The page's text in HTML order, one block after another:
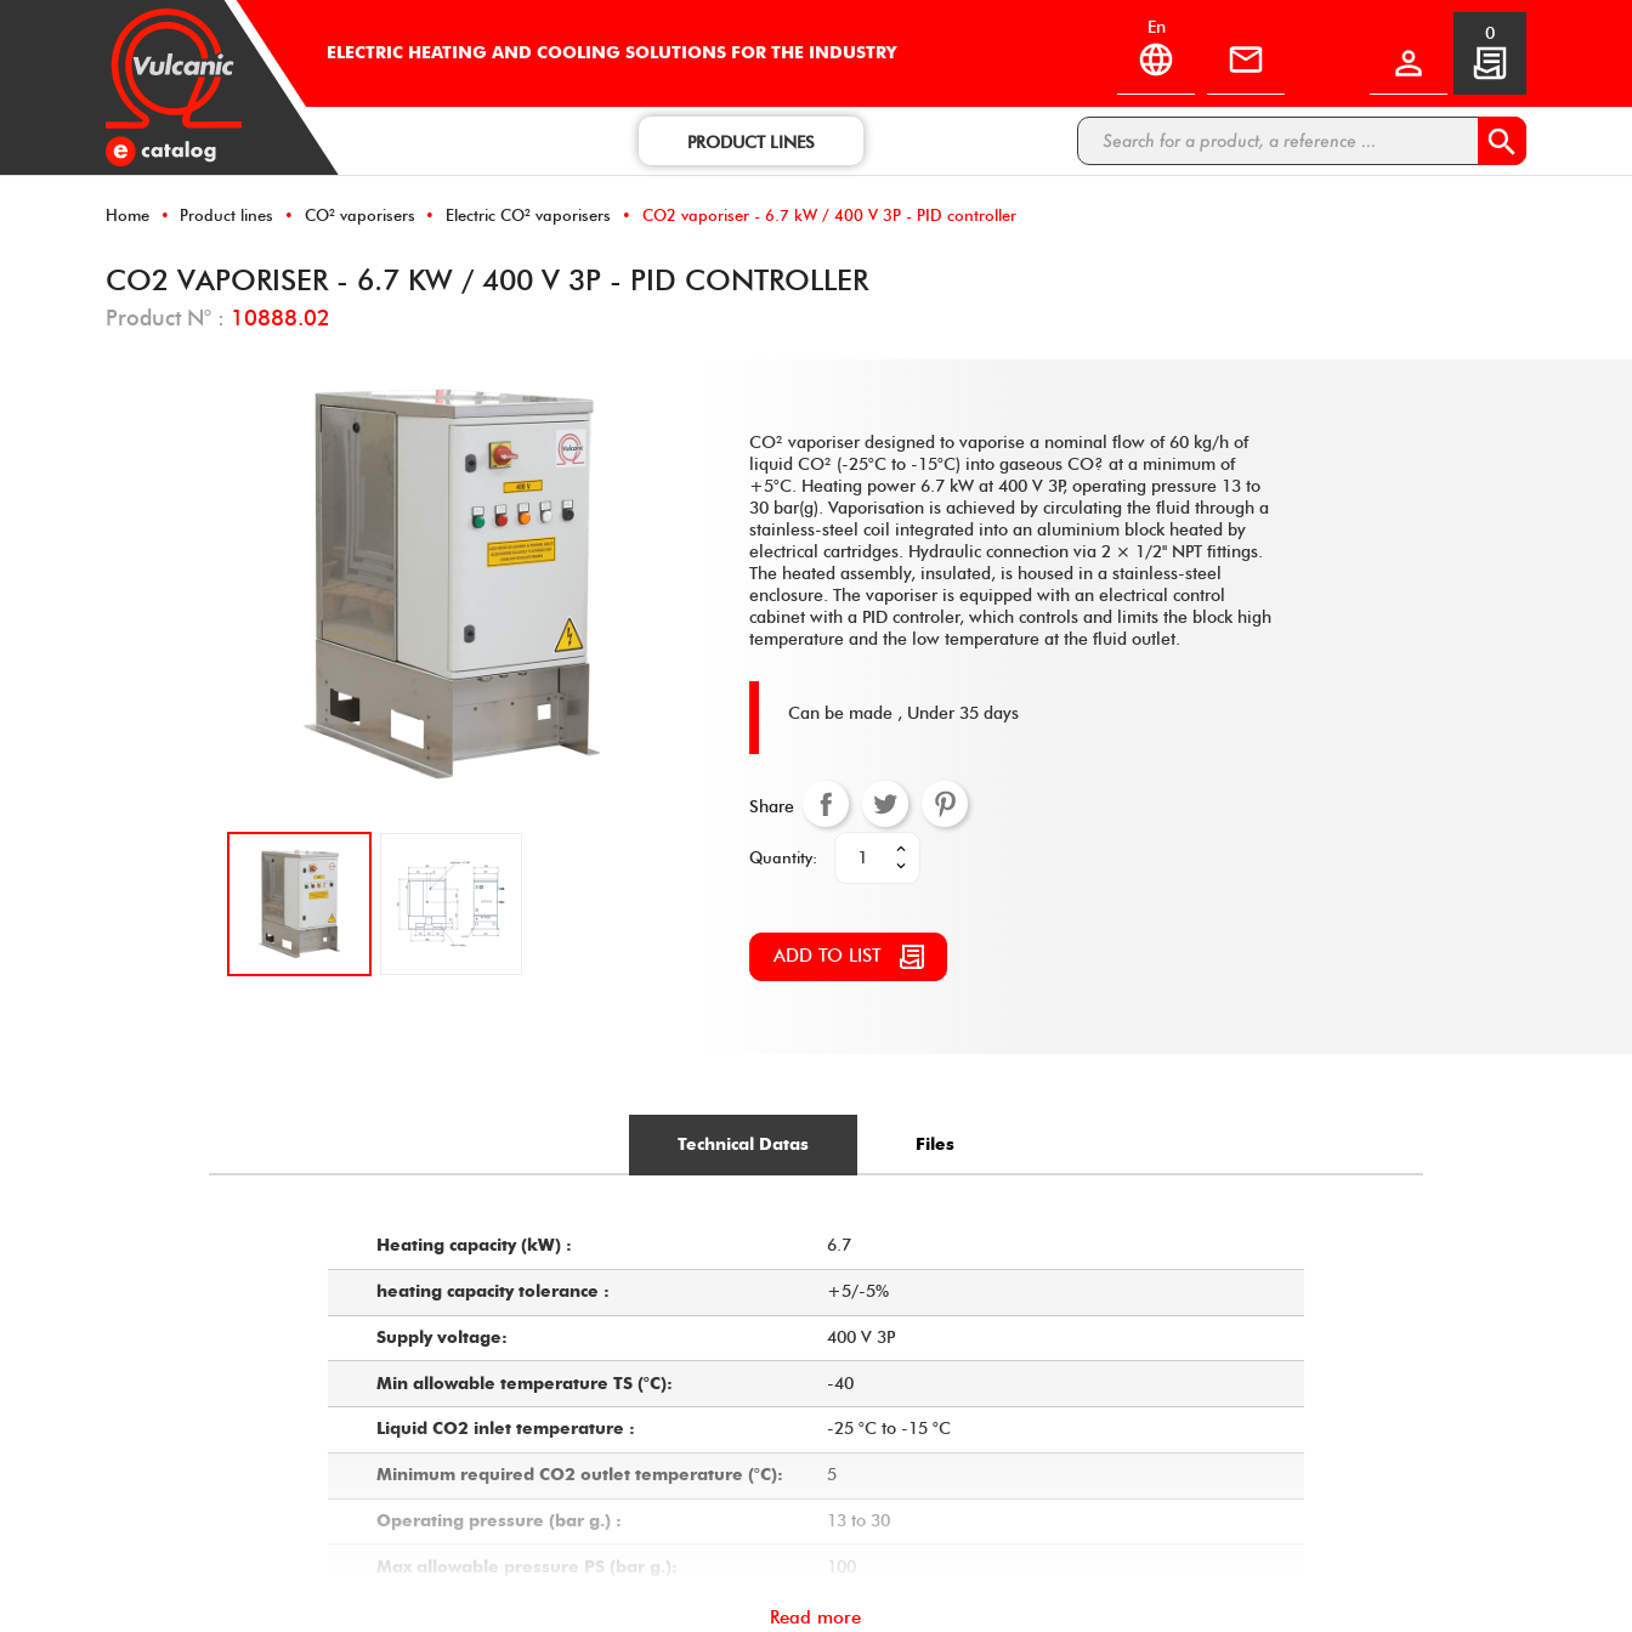
ELECTRIC HEATING AND COOLING SOLUTIONS FOR THE INDUSTRY
en

0
PRODUCT LINES 
Home Product lines CO² vaporisers Electric CO² vaporisers CO2 vaporiser - 6.7 kW / 400 V 3P - PID controller
CO2 VAPORISER - 6.7 KW / 400 V 3P - PID CONTROLLER
Product N° : 10888.02
CO² vaporiser designed to vaporise a nominal flow of 60 kg/h of
liquid CO² (-25°C to -15°C) into gaseous CO? at a minimum of
+5°C. Heating power 6.7 kW at 400 V 3P, operating pressure 13 to
30 bar(g). Vaporisation is achieved by circulating the fluid through a
stainless-steel coil integrated into an aluminium block heated by
electrical cartridges. Hydraulic connection via 2 × 1/2'' NPT fittings.
The heated assembly, insulated, is housed in a stainless-steel
enclosure. The vaporiser is equipped with an electrical control
cabinet with a PID controler, which controls and limits the block high
temperature and the low temperature at the fluid outlet.
Can be made , Under 35 days
Share
Quantity:
ADD TO LIST
Technical Datas Files
Heating capacity (kW) : 6.7
heating capacity tolerance : +5/-5%
Supply voltage: 400 V 3P
Min allowable temperature TS (°C): -40
Liquid CO2 inlet temperature : -25 °C to -15 °C
Minimum required CO2 outlet temperature (°C): 5
Operating pressure (bar g.) : 13 to 30
Max allowable pressure PS (bar g.): 100
Nominal CO2 flow rate to be vaporised (from -20
60
Read more